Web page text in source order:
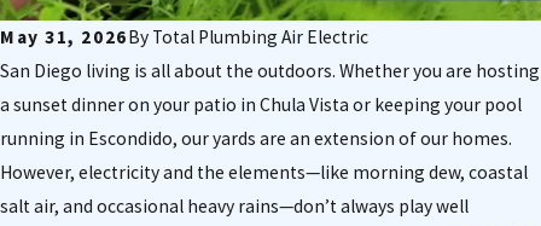
May 31, 2026By Total Plumbing Air Electric
San Diego living is all about the outdoors. Whether you are hosting
a sunset dinner on your patio in Chula Vista or keeping your pool
running in Escondido, our yards are an extension of our homes.
However, electricity and the elements—like morning dew, coastal
salt air, and occasional heavy rains—don’t always play well